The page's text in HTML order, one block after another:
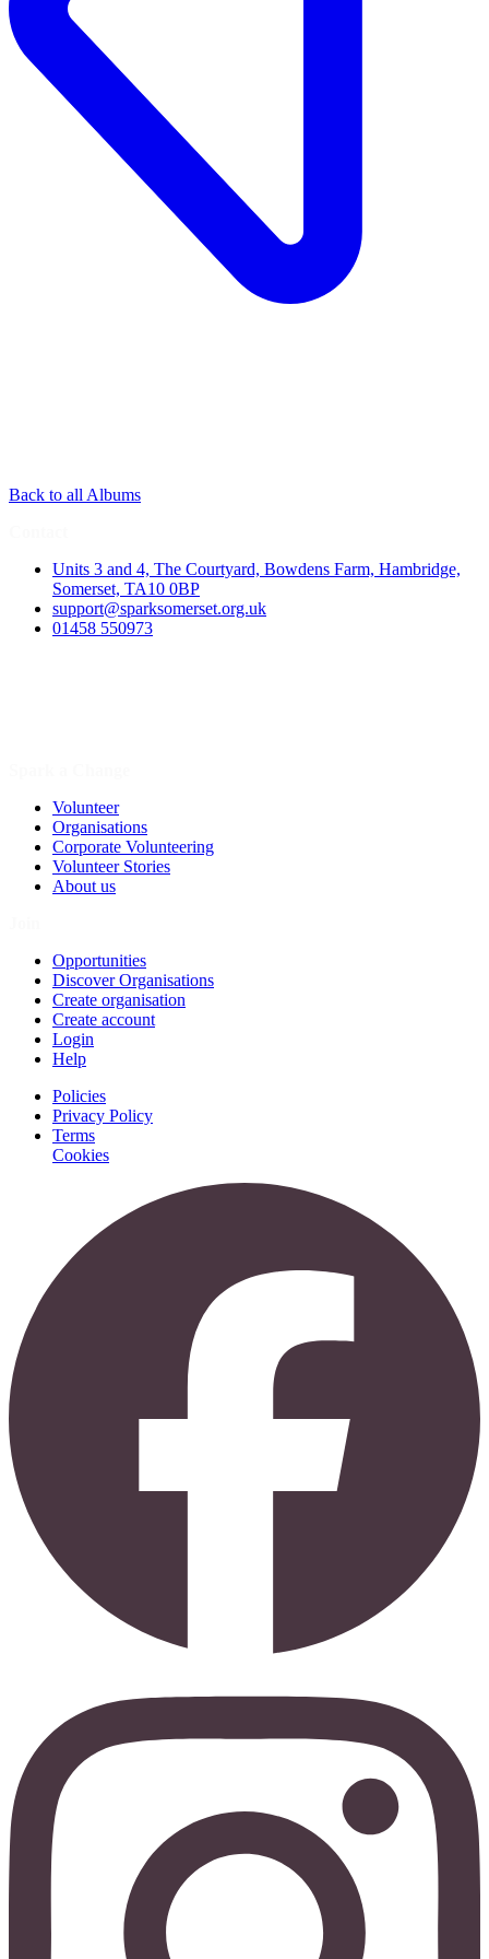
Back to all Albums
Units 3 and 4, The Courtyard, Bowdens Farm, Hambridge,
Somerset, TA10 0BP
support@sparksomerset.org.uk
01458 550973
Volunteer
Organisations
Corporate Volunteering
Volunteer Stories
About us
Opportunities
Discover Organisations
Create organisation
Create account
Login
Help
Policies
Privacy Policy
Terms
Cookies